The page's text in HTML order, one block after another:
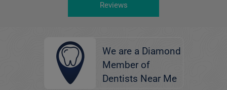
Reviews
We are a Diamond
Member of
Dentists Near Me